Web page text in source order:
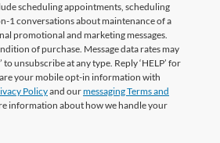
scheduling appointments, scheduling
1 conversations about maintenance of a
promotional and marketing messages.
of purchase. Message data rates may
to unsubscribe at any type. Reply ‘HELP’ for
your mobile opt-in information with
Policyand ourmessaging Terms and
information about how we handle your